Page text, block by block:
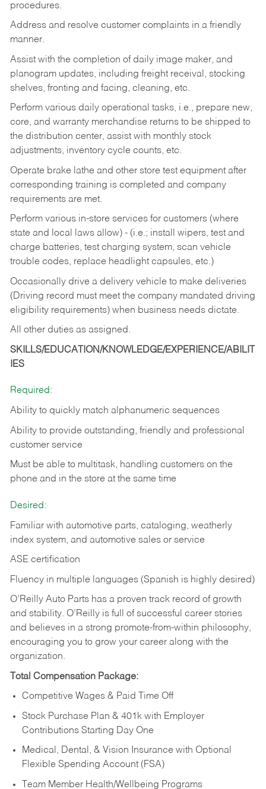
procedures.
Address and resolve customer complaints in a friendly
manner.
Assist with the completion of daily image maker, and
planogram updates, including freight receival, stocking
shelves, fronting and facing, cleaning, etc.
Perform various daily operational tasks, i.e., prepare new,
core, and warranty merchandise returns to be shipped to
the distribution center, assist with monthly stock
adjustments, inventory cycle counts, etc.
Operate brake lathe and other store test equipment after
corresponding training is completed and company
requirements are met.
Perform various in-store services for customers (where
state and local laws allow) - (i.e.; install wipers, test and
charge batteries, test charging system, scan vehicle
trouble codes, replace headlight capsules, etc.)
Occasionally drive a delivery vehicle to make deliveries
(Driving record must meet the company mandated driving
eligibility requirements) when business needs dictate.
All other duties as assigned.
SKILLS/EDUCATION/KNOWLEDGE/EXPERIENCE/ABILIT
IES
Required:
Ability to quickly match alphanumeric sequences
Ability to provide outstanding, friendly and professional
customer service
Must be able to multitask, handling customers on the
phone and in the store at the same time
Desired:
Familiar with automotive parts, cataloging, weatherly
index system, and automotive sales or service
ASE certification
Fluency in multiple languages (Spanish is highly desired)
O’Reilly Auto Parts has a proven track record of growth
and stability. O’Reilly is full of successful career stories
and believes in a strong promote-from-within philosophy,
encouraging you to grow your career along with the
organization.
Total Compensation Package:
Competitive Wages & Paid Time Off
Stock Purchase Plan & 401k with Employer
Contributions Starting Day One
Medical, Dental, & Vision Insurance with Optional
Flexible Spending Account (FSA)
Team Member Health/Wellbeing Programs